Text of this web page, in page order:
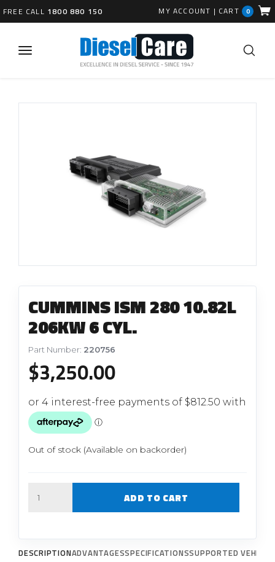
FREE CALL 1800 880 150 MY ACCOUNT | CART 0
CUMMINS ISM 280 10.82L
206KW 6 CYL.
Part Number: 220756
$3,250.00
Out of stock (Available on backorder)
ADD TO CART
DESCRIPTIONADVANTAGESSPECIFICATIONSSUPPORTED